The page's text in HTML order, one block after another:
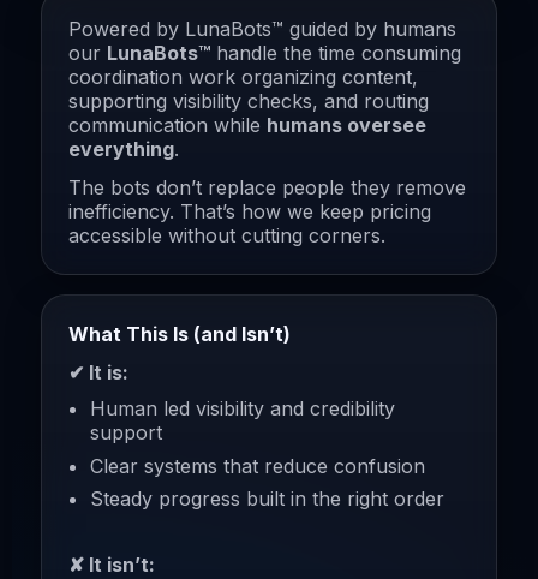
Powered by LunaBots™ guided by humans
our LunaBots™ handle the time consuming
coordination work organizing content,
supporting visibility checks, and routing
communication while humans oversee
everything.
The bots don’t replace people they remove
inefficiency. That’s how we keep pricing
accessible without cutting corners.
What This Is (and Isn’t)
✔ It is:
Human led visibility and credibility
support
Clear systems that reduce confusion
Steady progress built in the right order
✘ It isn’t: